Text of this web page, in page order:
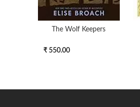
The Wolf Keepers
₹ 550.00